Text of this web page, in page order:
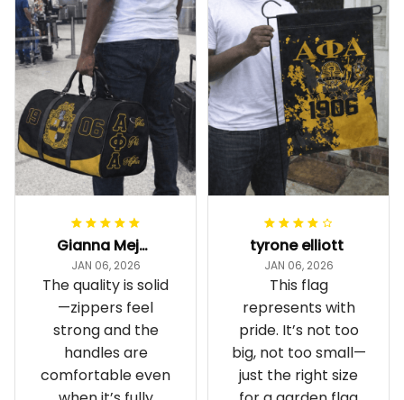
Gianna Mejia
JAN 06, 2026
The quality is solid
—zippers feel
strong and the
handles are
comfortable even
tyrone elliott
JAN 06, 2026
This flag
represents with
pride. It’s not too
big, not too small—
just the right size